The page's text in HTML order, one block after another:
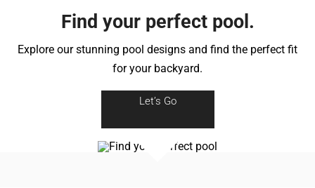
Find your perfect pool.
Explore our stunning pool designs and find the perfect fit
for your backyard.
Let’s Go